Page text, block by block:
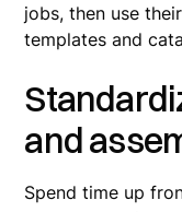
jobs, then use
templates and
and
Spend time up